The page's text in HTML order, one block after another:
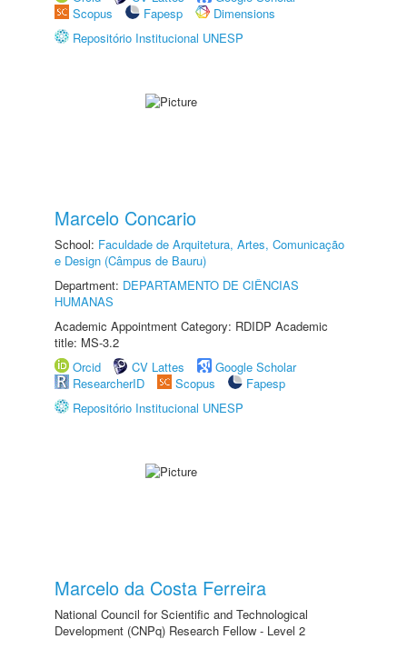
Scopus
Fapesp
Dimensions
Repositório Institucional UNESP
Marcelo Concario
School: Faculdade de Arquitetura, Artes, Comunicação
e Design (Câmpus de Bauru)
Department: DEPARTAMENTO DE CIÊNCIAS
HUMANAS
Academic Appointment Category: RDIDP Academic
title: MS-3.2
Orcid
CV Lattes
Google Scholar
ResearcherID
Scopus
Fapesp
Repositório Institucional UNESP
Marcelo da Costa Ferreira
National Council for Scientific and Technological
Development (CNPq) Research Fellow - Level 2